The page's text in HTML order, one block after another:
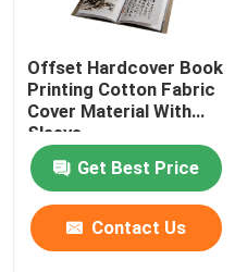
Custom Printing Playing
Offset Hardcover Book
Printing Cotton Fabric
Cover Material With
Sleeve
Get Best Price
Contact Us